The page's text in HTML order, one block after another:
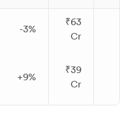
-3%
₹63
Cr
+9%
₹39
Cr